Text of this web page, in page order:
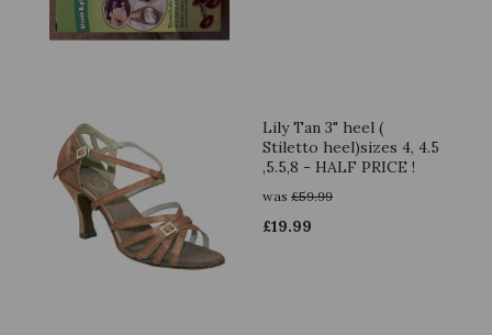
Lily Tan 3" heel (
Stiletto heel)sizes 4, 4.5
,5.5,8 - HALF PRICE !
was £59.99
£19.99